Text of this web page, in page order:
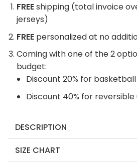
FREEshipping (total invoice
jerseys)
FREE personalized at no
Coming with one of the 2
budget:
Discount 20% for
Discount 40% for
DESCRIPTION
SIZE CHART